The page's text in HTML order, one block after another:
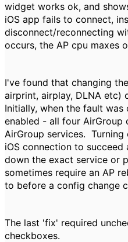
widget works ok, and
iOS app fails to connect,
disconnect/reconnecting
occurs, the AP cpu maxes
I've found that changing
airprint, airplay, DLNA etc)
Initially, when the fault
enabled - all four AirGroup
AirGroup services.
iOS connection to
down the exact service or
sometimes require an AP
to before a config change
The last 'fix' required
checkboxes.